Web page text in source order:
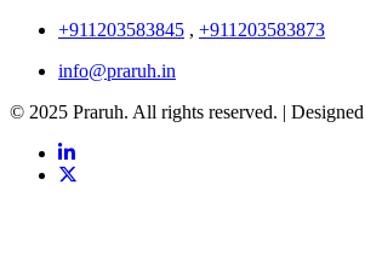
+911203583845 , +911203583873
info@praruh.in
© 2025 Praruh. All rights reserved. |